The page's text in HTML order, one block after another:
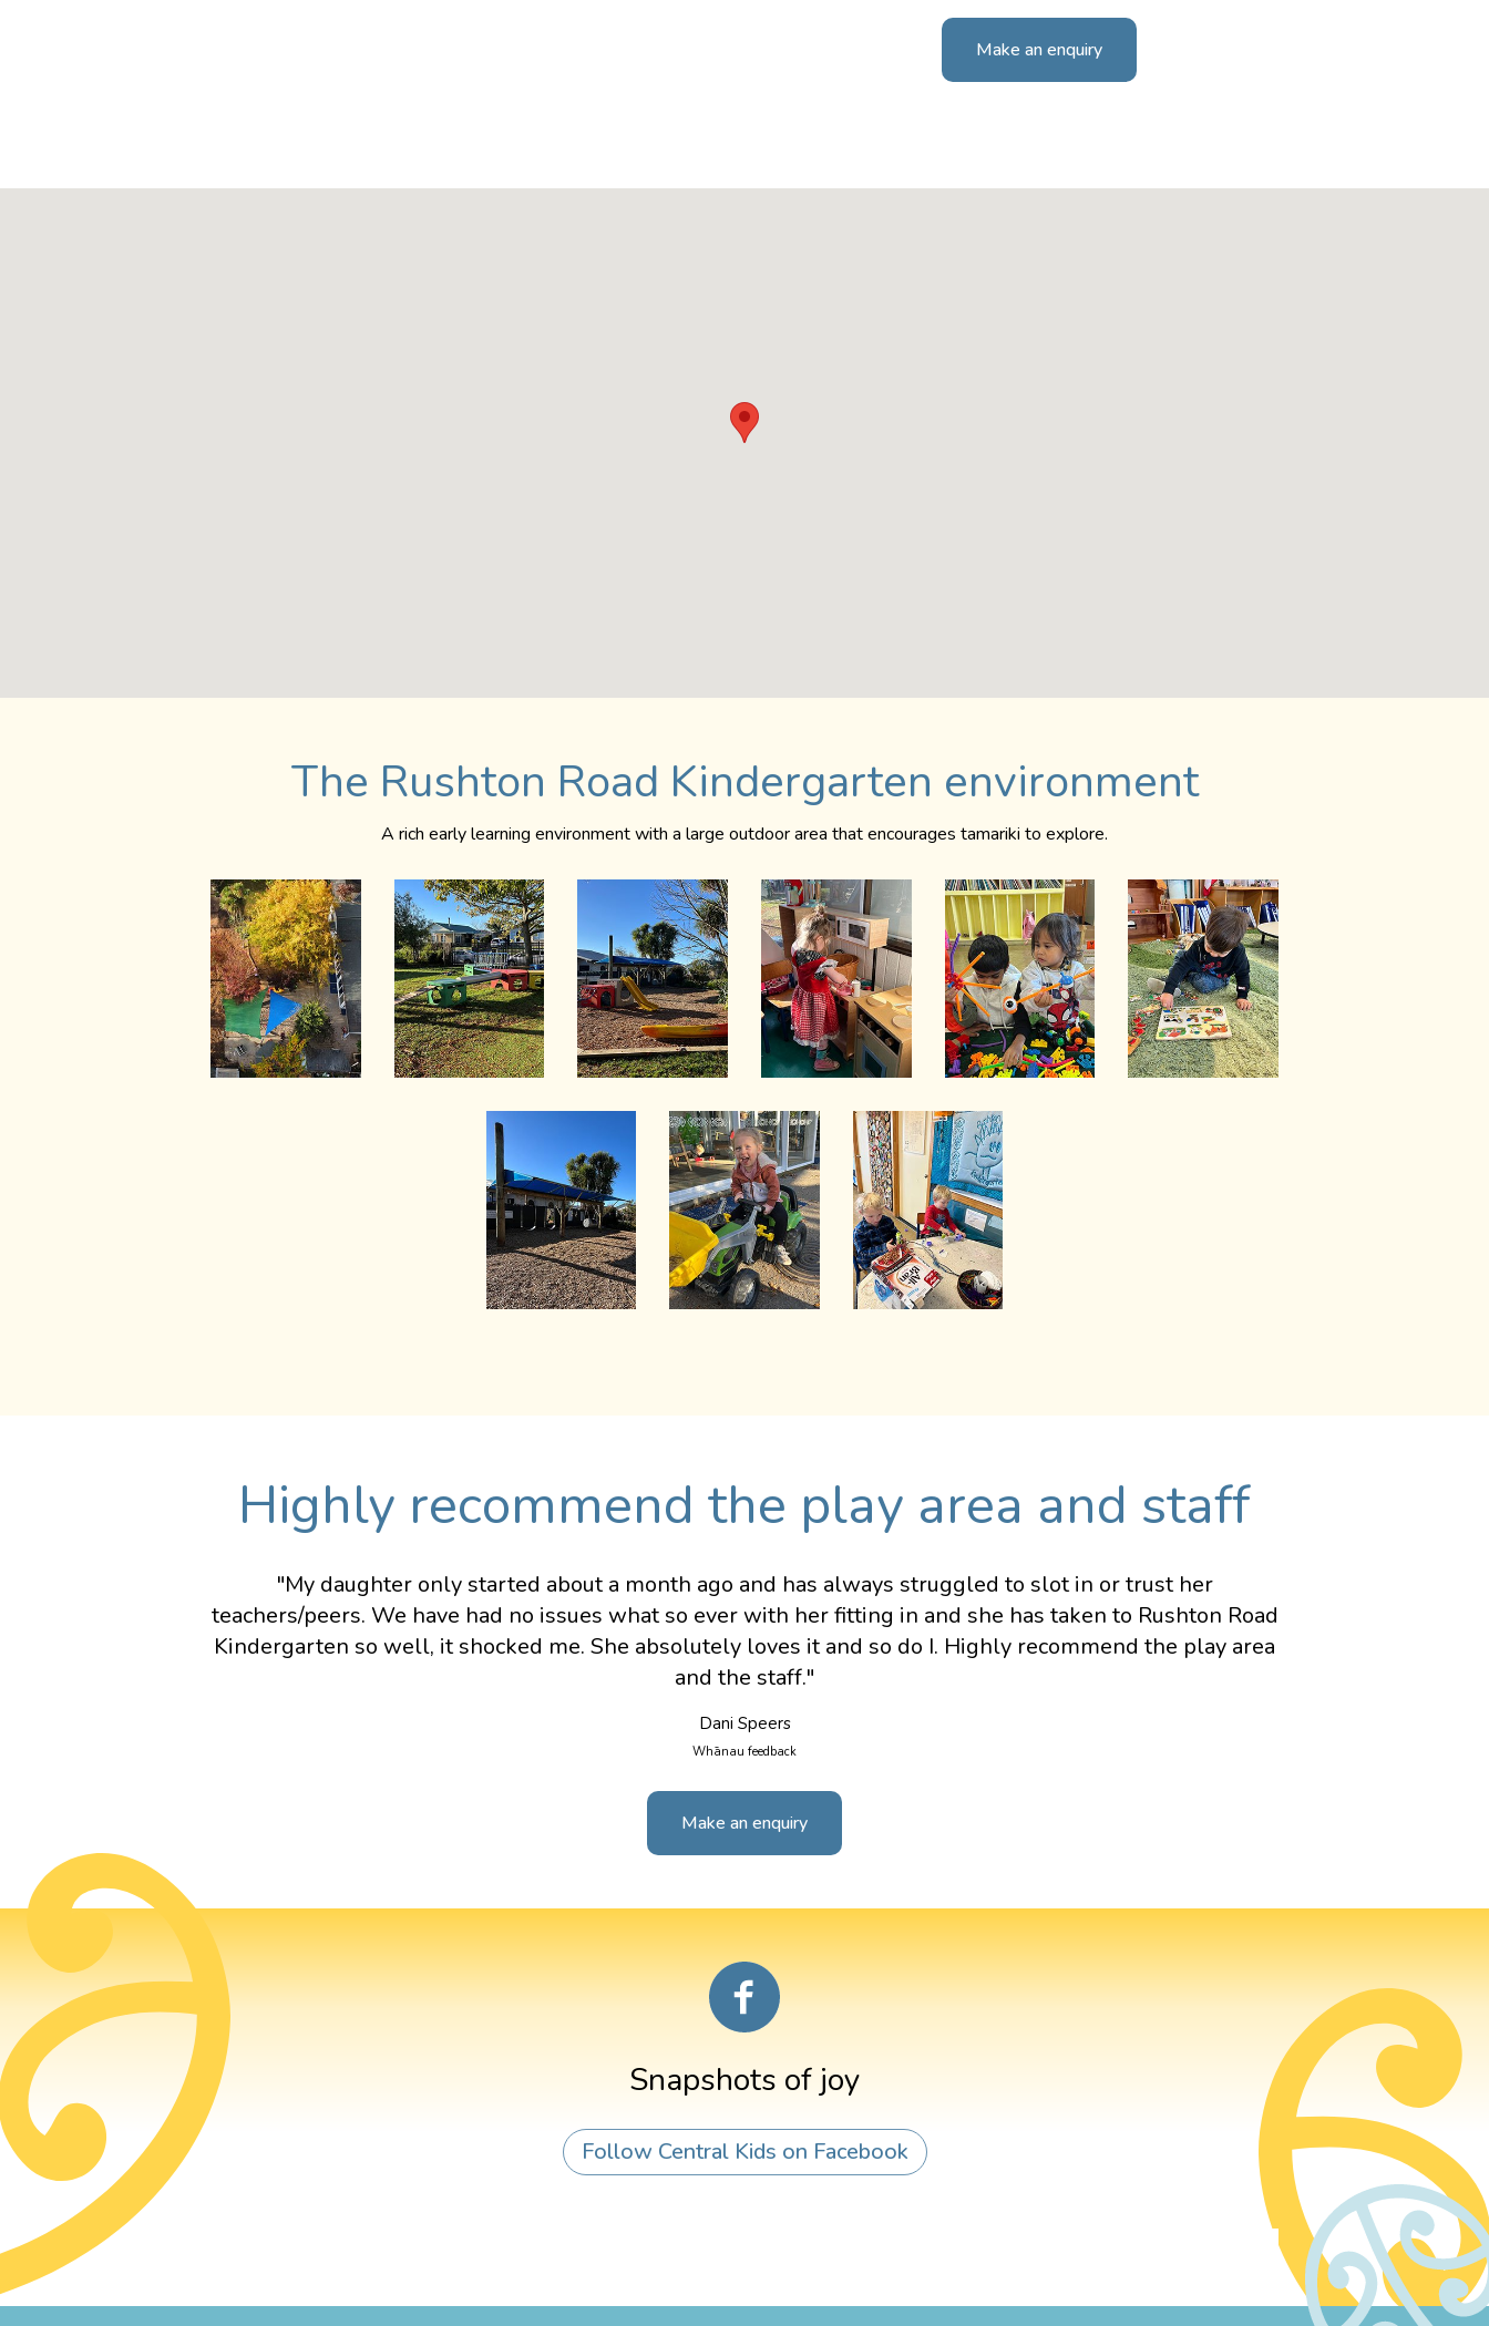
Make an enquiry
The Rushton Road Kindergarten environment
A rich early learning environment with a large outdoor area that encourages tamariki to explore.
Highly recommend the play area and staff
"My daughter only started about a month ago and has always struggled to slot in or trust her
teachers/peers. We have had no issues what so ever with her fitting in and she has taken to Rushton Road
Kindergarten so well, it shocked me. She absolutely loves it and so do I. Highly recommend the play area
and the staff."
Dani Speers
Whānau feedback
Make an enquiry
Snapshots of joy
Follow Central Kids on Facebook